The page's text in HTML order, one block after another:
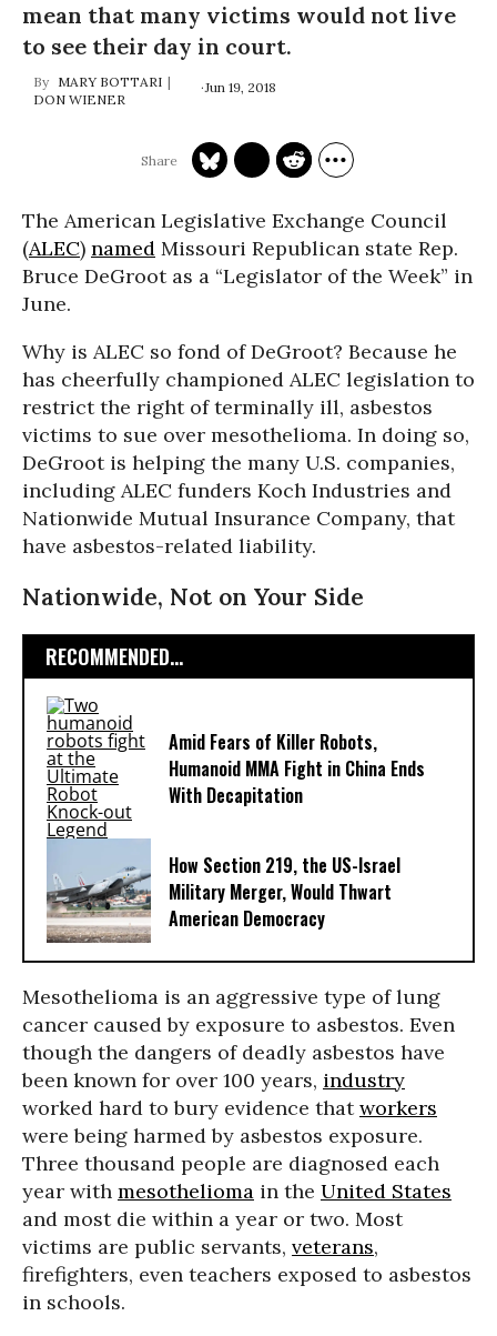
mean that many victims would not live
to see their day in court.
MARY BOTTARI
DON WIENER
Jun 19, 2018
The American Legislative Exchange Council
(ALEC) named Missouri Republican state Rep.
Bruce DeGroot as a “Legislator of the Week” in
June.
Why is ALEC so fond of DeGroot? Because he
has cheerfully championed ALEC legislation to
restrict the right of terminally ill, asbestos
victims to sue over mesothelioma. In doing so,
DeGroot is helping the many U.S. companies,
including ALEC funders Koch Industries and
Nationwide Mutual Insurance Company, that
have asbestos-related liability.
Nationwide, Not on Your Side
RECOMMENDED...
Amid Fears of Killer Robots,
Humanoid MMA Fight in China Ends
With Decapitation
How Section 219, the US-Israel
Military Merger, Would Thwart
American Democracy
Mesothelioma is an aggressive type of lung
cancer caused by exposure to asbestos. Even
though the dangers of deadly asbestos have
been known for over 100 years, industry
worked hard to bury evidence thatworkers
were being harmed by asbestos exposure.
Three thousand people are diagnosed each
year with mesothelioma in the United States
and most die within a year or two. Most
victims are public servants, veterans,
firefighters, even teachers exposed to asbestos
in schools.